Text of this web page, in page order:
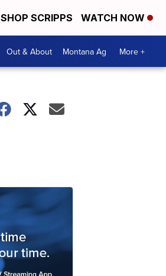
SHOP SCRIPPS WATCH NOW
Out & About Montana Ag More +